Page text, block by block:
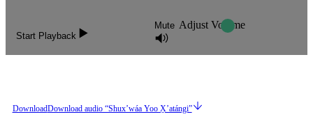
Start Playback
Mute Adjust Volume
DownloadDownload audio “Shuxʼwáa Yoo X̱ʼatángi”